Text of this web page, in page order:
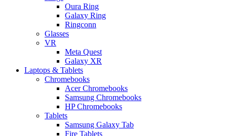
Oura Ring
Galaxy Ring
Ringconn
Glasses
VR
Meta Quest
Galaxy XR
Laptops & Tablets
Chromebooks
Acer Chromebooks
Samsung Chromebooks
HP Chromebooks
Tablets
Samsung Galaxy Tab
Fire Tablets